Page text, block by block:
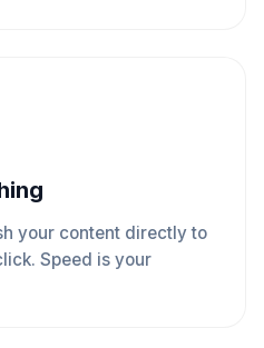
your content directly to
Speed is your